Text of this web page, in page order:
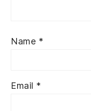
Name *
Email *